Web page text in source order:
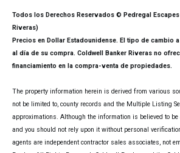
Todos los Derechos Reservados © Pedregal
Riveras)
Precios en Dollar Estadounidense. El tipo de cambio
al día de su compra. Coldwell Banker Riveras no
financiamiento en la compra-venta de propiedades.
The property information herein is derived from various
not be limited to, county records and the Multiple Listing
approximations. Although the information is believed to
and you should not rely upon it without personal
agents are independent contractor sales associates, not